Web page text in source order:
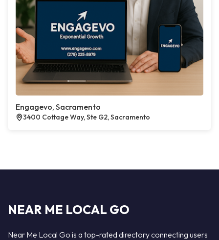
Engagevo, Sacramento
3400 Cottage Way, Ste G2, Sacramento
NEAR ME LOCAL GO
Near Me Local Go is a top-rated directory connecting users